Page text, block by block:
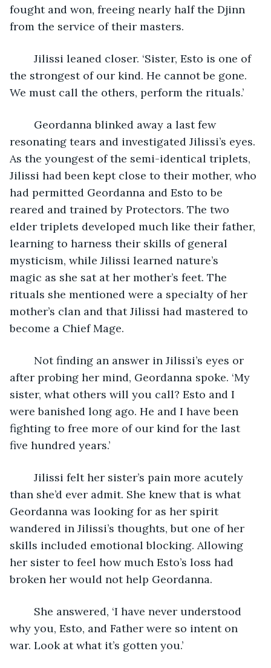
fought and won, freeing nearly half the Djinn
from the service of their masters.
the strongest of our kind. He cannot be gone.
We must call the others, perform the rituals.’
resonating tears and investigated Jilissi’s eyes.
As the youngest of the semi-identical triplets,
Jilissi had been kept close to their mother, who
had permitted Geordanna and Esto to be
reared and trained by Protectors. The two
elder triplets developed much like their father,
learning to harness their skills of general
mysticism, while Jilissi learned nature’s
magic as she sat at her mother’s feet. The
rituals she mentioned were a specialty of her
mother’s clan and that Jilissi had mastered to
become a Chief Mage.
after probing her mind, Geordanna spoke. ‘My
sister, what others will you call? Esto and I
were banished long ago. He and I have been
fighting to free more of our kind for the last
five hundred years.’
than she’d ever admit. She knew that is what
Geordanna was looking for as her spirit
wandered in Jilissi’s thoughts, but one of her
skills included emotional blocking. Allowing
her sister to feel how much Esto’s loss had
broken her would not help Geordanna.
why you, Esto, and Father were so intent on
war. Look at what it’s gotten you.’